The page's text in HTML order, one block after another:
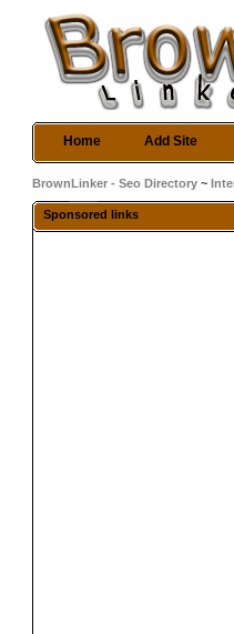
Home Add Site
BrownLinker - Seo Directory ~
Sponsored links